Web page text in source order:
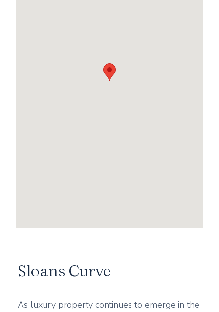
Sloans Curve
As luxury property continues to emerge in the